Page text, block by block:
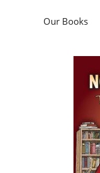
Our Books